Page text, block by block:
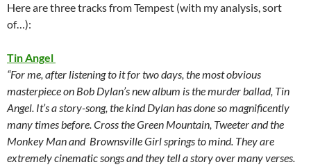
Here are three tracks from Tempest (with my analysis, sort
of…):
Tin Angel
“For me, after listening to it for two days, the most obvious
masterpiece on Bob Dylan’s new album is the murder ballad, Tin
Angel. It’s a story-song, the kind Dylan has done so magnificently
many times before. Cross the Green Mountain, Tweeter and the
Monkey Man and Brownsville Girl springs to mind. They are
extremely cinematic songs and they tell a story over many verses.